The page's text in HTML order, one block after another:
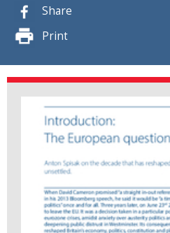
Share
Print